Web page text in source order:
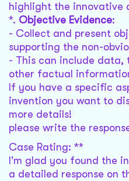
highlight the innovative
*. Objective Evidence:
- Collect and present
supporting the non-
- This can include data,
other factual
If you have a specific
invention you want to
more details!
please write the
Case Rating: **
I'm glad you found the
a detailed response on